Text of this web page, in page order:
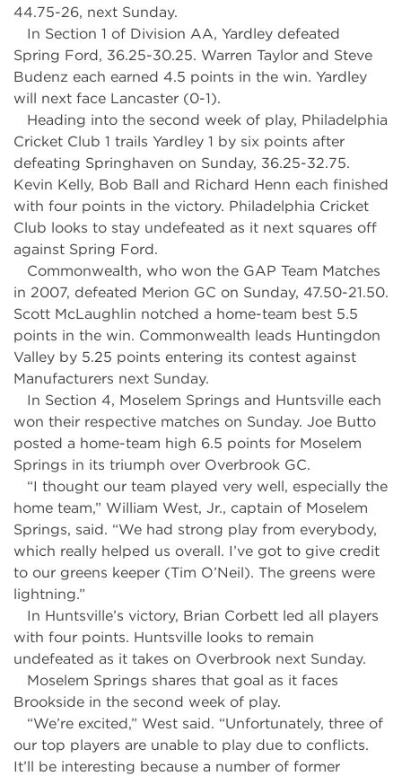
44.75-26, next Sunday.
In Section 1 of Division AA, Yardley defeated
Spring Ford, 36.25-30.25. Warren Taylor and Steve
Budenz each earned 4.5 points in the win. Yardley
will next face Lancaster (0-1).
Heading into the second week of play, Philadelphia
Cricket Club 1 trails Yardley 1 by six points after
defeating Springhaven on Sunday, 36.25-32.75.
Kevin Kelly, Bob Ball and Richard Henn each finished
with four points in the victory. Philadelphia Cricket
Club looks to stay undefeated as it next squares off
against Spring Ford.
Commonwealth, who won the GAP Team Matches
in 2007, defeated Merion GC on Sunday, 47.50-21.50.
Scott McLaughlin notched a home-team best 5.5
points in the win. Commonwealth leads Huntingdon
Valley by 5.25 points entering its contest against
Manufacturers next Sunday.
In Section 4, Moselem Springs and Huntsville each
won their respective matches on Sunday. Joe Butto
posted a home-team high 6.5 points for Moselem
Springs in its triumph over Overbrook GC.
“I thought our team played very well, especially the
home team,” William West, Jr., captain of Moselem
Springs, said. “We had strong play from everybody,
which really helped us overall. I’ve got to give credit
to our greens keeper (Tim O’Neil). The greens were
lightning.”
In Huntsville’s victory, Brian Corbett led all players
with four points. Huntsville looks to remain
undefeated as it takes on Overbrook next Sunday.
Moselem Springs shares that goal as it faces
Brookside in the second week of play.
“We’re excited,” West said. “Unfortunately, three of
our top players are unable to play due to conflicts.
It’ll be interesting because a number of former